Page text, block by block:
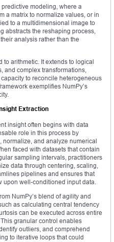
modeling, where a
a matrix to normalize values, or in
to a multidimensional image to
abstracts the reshaping process,
analysis rather than the
to arithmetic. It extends to logical
and complex transformations,
to reconcile heterogeneous
exemplifies NumPy’s
Extraction
insight often begins with data
role in this process by
and analyze numerical
faced with datasets that contain
sampling intervals, practitioners
data through centering, scaling,
pipelines and ensures that
upon well-conditioned input data.
NumPy’s blend of agility and
as calculating central tendency
can be executed across entire
granular control enables
outliers, and comprehend
to iterative loops that could